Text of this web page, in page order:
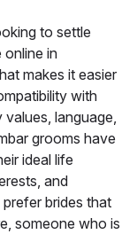
to settle
in
makes it easier
with
language,
grooms have
ideal life
and
brides that
someone who is